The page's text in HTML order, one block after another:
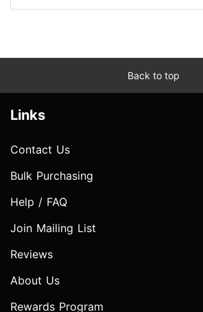
Back to top
Links
Contact Us
Bulk Purchasing
Help / FAQ
Join Mailing List
Reviews
About Us
Rewards Program